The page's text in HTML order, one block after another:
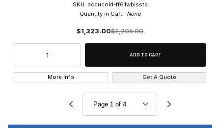
SKU: accucold-ff61wbisstb
Quantity in Cart: None
$1,323.00$2,205.00
More Info Get A Quote